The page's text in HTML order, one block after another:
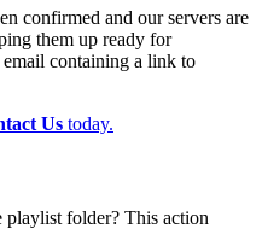
confirmed and our servers are
them up ready for
containing a link to
Us today.
playlist folder? This action